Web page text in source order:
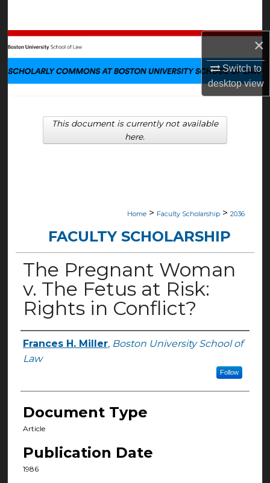
×
Switch to
desktopview
Browse Collections
My Account
Digital Commons Network™
Home > Faculty Scholarship > 2036
FACULTY SCHOLARSHIP
The Pregnant Woman
v. The Fetus at Risk:
Rights in Conflict?
Authors
Frances H. Miller, Boston University School of
Law
Follow
Document Type
Article
Publication Date
1986
This document is currently not available
here.